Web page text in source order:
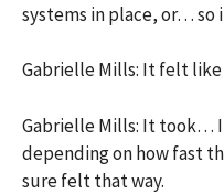
systems in place, or… so
Gabrielle Mills: It felt
Gabrielle Mills: It took… I
depending on how fast
sure felt that way.